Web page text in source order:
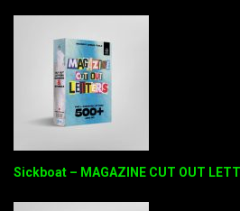
Sickboat – MAGAZINE CUT OUT